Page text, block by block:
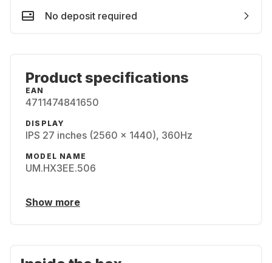
No deposit required
Product specifications
EAN
4711474841650
DISPLAY
IPS 27 inches (2560 x 1440), 360Hz
MODEL NAME
UM.HX3EE.506
Show more